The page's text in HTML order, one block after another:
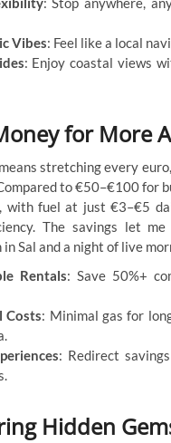
Vibes: Feel like a local
: Enjoy coastal views
for More
stretching every
to €50–€100 for
with fuel at just €3–€5
The savings let
Sal and a night of live
Rentals: Save 50%+
Costs: Minimal gas for
: Redirect
Hidden